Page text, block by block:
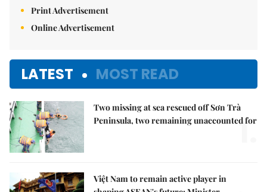
Print Advertisement
Online Advertisement
LATEST MOST READ
Two missing at sea rescued off Sơn Trà
Peninsula, two remaining unaccounted for
1.
Việt Nam to remain active player in